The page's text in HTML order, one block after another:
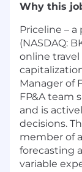
Why this
Priceline –
(NASDAQ:
online
Manager of
FP&A team
and is
decisions.
member of
forecasting
variable